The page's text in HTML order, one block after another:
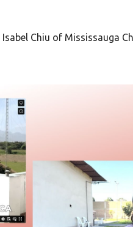
Isabel Chiu of Mississauga